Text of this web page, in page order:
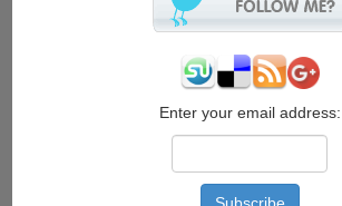
Enter your email address: